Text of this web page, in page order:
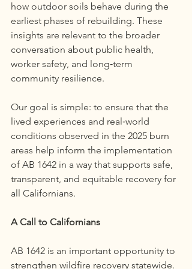
how outdoor soils behave during the
earliest phases of rebuilding. These
insights are relevant to the broader
conversation about public health,
worker safety, and long‑term
community resilience.
Our goal is simple: to ensure that the
lived experiences and real‑world
conditions observed in the 2025 burn
areas help inform the implementation
of AB 1642 in a way that supports safe,
transparent, and equitable recovery for
all Californians.
A Call to Californians
AB 1642 is an important opportunity to
strengthen wildfire recovery statewide.